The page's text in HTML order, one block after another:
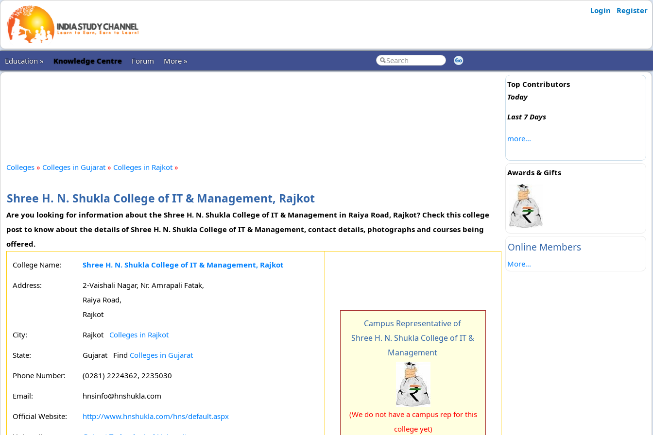
Login Register
Education » Knowledge Centre Forum More »
Colleges » Colleges in Gujarat » Colleges in Rajkot »
Shree H. N. Shukla College of IT & Management, Rajkot
Are you looking for information about the Shree H. N. Shukla College of IT & Management in Raiya Road, Rajkot? Check this college
post to know about the details of Shree H. N. Shukla College of IT & Management, contact details, photographs and courses being
offered.
College Name: Shree H. N. Shukla College of IT & Management, Rajkot
Address:
2-Vaishali Nagar, Nr. Amrapali Fatak,
Raiya Road,
Rajkot
City: Rajkot Colleges in Rajkot
State: Gujarat Find Colleges in Gujarat
Phone Number: (0281) 2224362, 2235030
Email: hnsinfo@hnshukla.com
Official Website: http://www.hnshukla.com/hns/default.aspx
Campus Representative of
Shree H. N. Shukla College of IT &
Management
(We do not have a campus rep for this
college yet)
Top Contributors
Today
Last 7 Days
more...
Awards & Gifts
Online Members
More...